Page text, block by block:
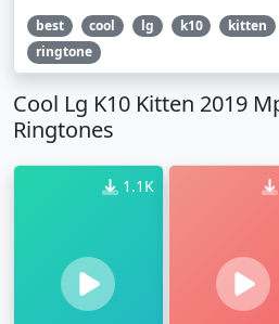
best cool lg k10 kitten
ringtone
Cool Lg K10 Kitten 2019
Ringtones
1.1K